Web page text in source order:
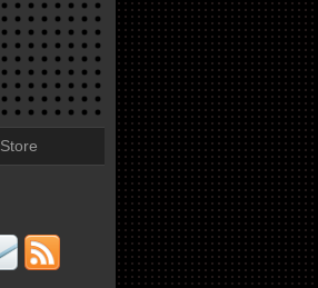
Store